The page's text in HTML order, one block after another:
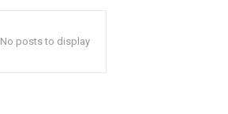
No posts to display